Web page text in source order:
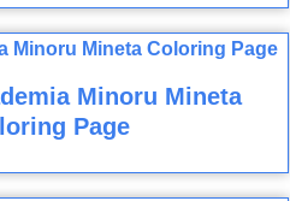
Minoru Mineta
Page